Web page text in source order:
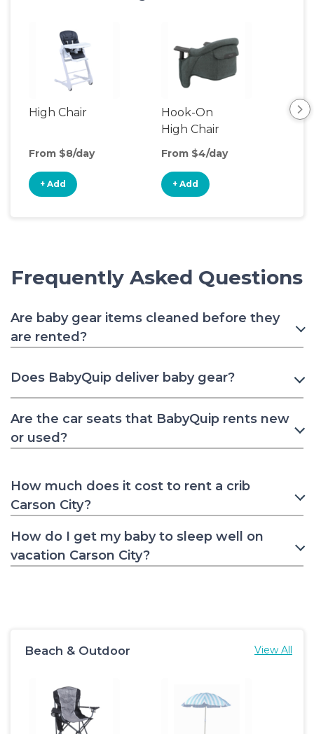
High Chair
From $8/day
+ Add
Hook-On
High Chair
From $4/day
+ Add
Frequently Asked Questions
Are baby gear items cleaned before they
are rented?
Does BabyQuip deliver baby gear?
Are the car seats that BabyQuip rents new
or used?
How much does it cost to rent a crib
Carson City?
How do I get my baby to sleep well on
vacation Carson City?
Beach & Outdoor View All